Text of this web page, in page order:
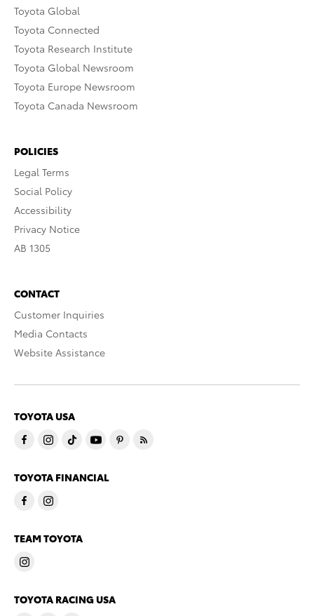
Toyota Global
Toyota Connected
Toyota Research Institute
Toyota Global Newsroom
Toyota Europe Newsroom
Toyota Canada Newsroom
POLICIES
Legal Terms
Social Policy
Accessibility
Privacy Notice
AB 1305
CONTACT
Customer Inquiries
Media Contacts
Website Assistance
TOYOTA USA
TOYOTA FINANCIAL
TEAM TOYOTA
TOYOTA RACING USA